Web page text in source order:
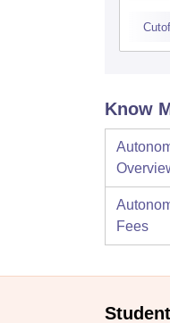
Know
Fees